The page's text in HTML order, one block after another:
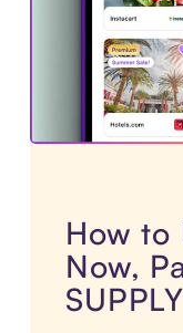
How to
Now,